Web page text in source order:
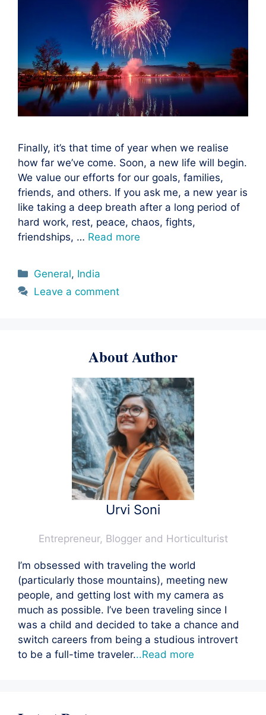
Finally, it’s that time of year when we realise
how far we’ve come. Soon, a new life will begin.
We value our efforts for our goals, families,
friends, and others. If you ask me, a new year is
like taking a deep breath after a long period of
hard work, rest, peace, chaos, fights,
friendships, … Read more
Categories
General, India
Leave a comment
About Author
Urvi Soni
Entrepreneur, Blogger and Horticulturist
I’m obsessed with traveling the world
(particularly those mountains), meeting new
people, and getting lost with my camera as
much as possible. I’ve been traveling since I
was a child and decided to take a chance and
switch careers from being a studious introvert
to be a full-time traveler...Read more